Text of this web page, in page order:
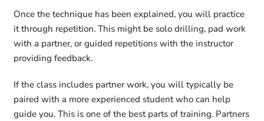
Once the technique has been explained, you will practice
it through repetition. This might be solo drilling, pad work
with a partner, or guided repetitions with the instructor
providing feedback.
If the class includes partner work, you will typically be
paired with a more experienced student who can help
guide you. This is one of the best parts of training. Partners